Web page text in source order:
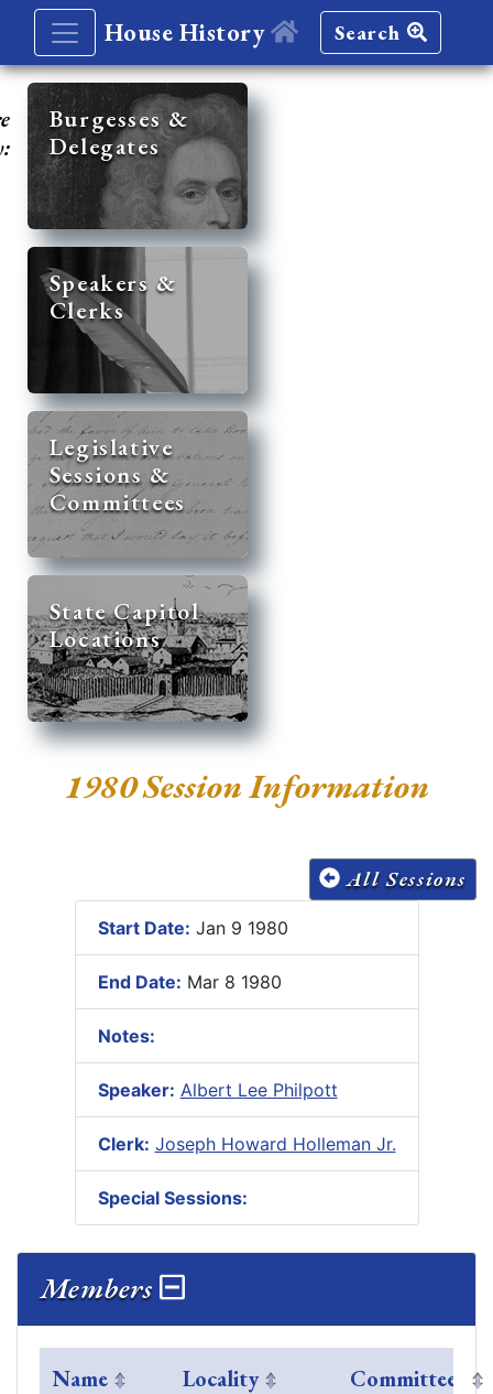
House History Search
Burgesses &
Delegates
Speakers &
Clerks
Legislative
Sessions &
Committees
State Capitol
Locations
1980 Session Information
All Sessions
Start Date: Jan 9 1980
End Date: Mar 8 1980
Notes:
Speaker: Albert Lee Philpott
Clerk: Joseph Howard Holleman Jr.
Special Sessions:
Members
Name Locality Committees